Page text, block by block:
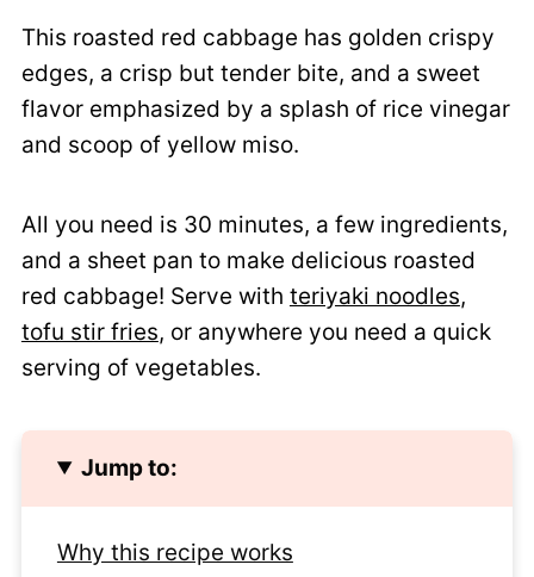
This roasted red cabbage has golden crispy
edges, a crisp but tender bite, and a sweet
flavor emphasized by a splash of rice vinegar
and scoop of yellow miso.
All you need is 30 minutes, a few ingredients,
and a sheet pan to make delicious roasted
red cabbage! Serve with teriyaki noodles,
tofu stir fries, or anywhere you need a quick
serving of vegetables.
Jump to:
Why this recipe works